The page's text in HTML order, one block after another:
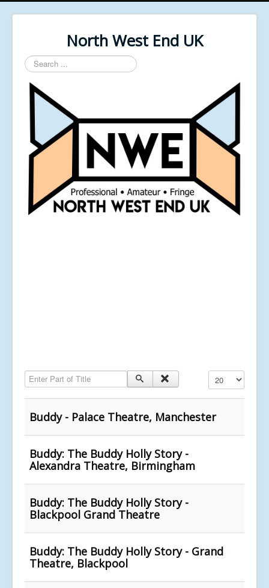
North West End UK
Search
...
Enter Part of Title Display #
Buddy - Palace Theatre, Manchester
Buddy: The Buddy Holly Story -
Alexandra Theatre, Birmingham
Buddy: The Buddy Holly Story -
Blackpool Grand Theatre
Buddy: The Buddy Holly Story - Grand
Theatre, Blackpool